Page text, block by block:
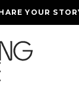
YOUR